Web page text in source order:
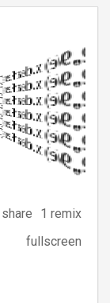
share
1 remix
fullscreen